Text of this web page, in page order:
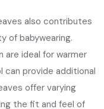
also contributes
of babywearing.
are ideal for warmer
can provide additional
offer varying
the fit and feel of